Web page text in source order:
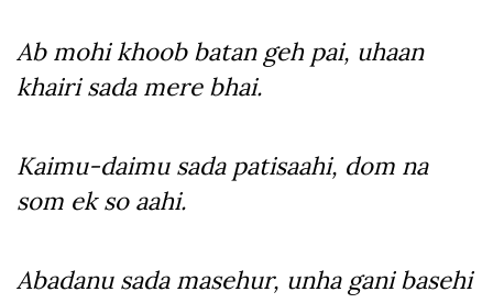
Ab mohi khoob batan geh pai, uhaan
khairi sada mere bhai.
Kaimu-daimu sada patisaahi, dom na
som ek so aahi.
Abadanu sada masehur, unha gani basehi